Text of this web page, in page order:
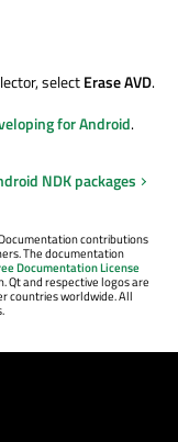
selectErase AVD.
for Android.
NDK packages
contributions
The documentation
Documentation License
Qt and respective logos are
countries worldwide. All